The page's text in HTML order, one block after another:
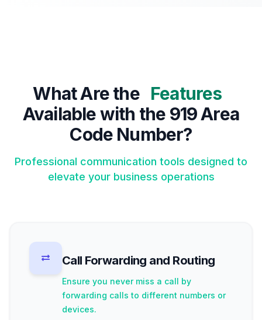
What Are the Features
Available with the 919 Area
Code Number?
Professional communication tools designed to
elevate your business operations
Call Forwarding and Routing
Ensure you never miss a call by
forwarding calls to different numbers or
devices.